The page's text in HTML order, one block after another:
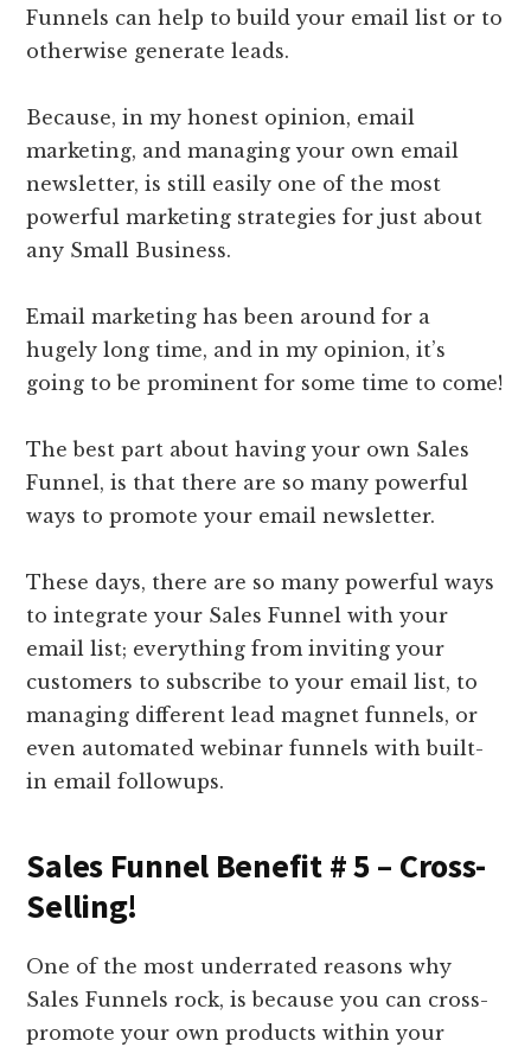
Funnels can help to build your email list or to
otherwise generate leads.
Because, in my honest opinion, email
marketing, and managing your own email
newsletter, is still easily one of the most
powerful marketing strategies for just about
any Small Business.
Email marketing has been around for a
hugely long time, and in my opinion, it’s
going to be prominent for some time to come!
The best part about having your own Sales
Funnel, is that there are so many powerful
ways to promote your email newsletter.
These days, there are so many powerful ways
to integrate your Sales Funnel with your
email list; everything from inviting your
customers to subscribe to your email list, to
managing different lead magnet funnels, or
even automated webinar funnels with built-
in email followups.
Sales Funnel Benefit # 5 – Cross-
Selling!
One of the most underrated reasons why
Sales Funnels rock, is because you can cross-
promote your own products within your